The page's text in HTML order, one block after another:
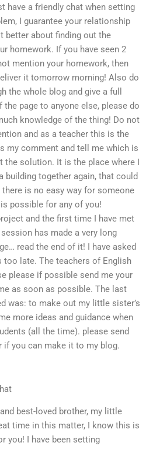
have a friendly chat when setting
I guarantee your relationship
better about finding out the
homework. If you have seen 2
mention your homework, then
it tomorrow morning! Also do
the whole blog and give a full
page to anyone else, please do
knowledge of the thing! Do not
and as a teacher this is the
my comment and tell me which is
solution. It is the place where I
building together again, that could
is no easy way for someone
possible for any of you!
and the first time I have met
has made a very long
read the end of it! I have asked
late. The teachers of English
please if possible send me your
as soon as possible. The last
was: to make out my little sister’s
more ideas and guidance when
(all the time). please send
you can make it to my blog.
best-loved brother, my little
time in this matter, I know this is
you! I have been setting